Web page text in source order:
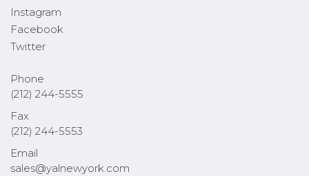
Instagram
Facebook
Twitter
Phone
(212) 244-5555
Fax
(212) 244-5553
Email
sales@yalnewyork.com